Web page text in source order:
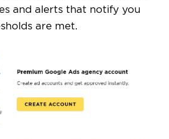
and alerts that notify you
are met.